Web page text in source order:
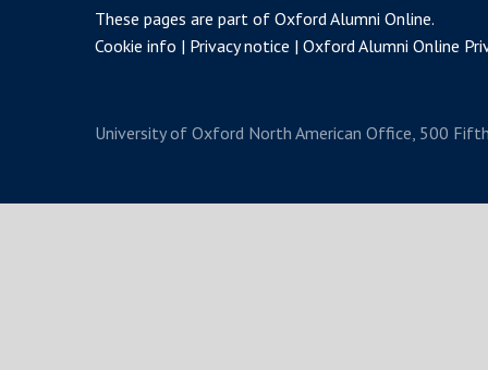
These pages are part ofOxford Alumni Online.
Cookie info
Privacy notice Oxford Alumni Online
University of Oxford North American Office, 500